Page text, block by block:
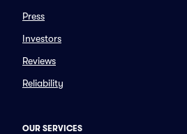
Press
Investors
Reviews
Reliability
OUR SERVICES